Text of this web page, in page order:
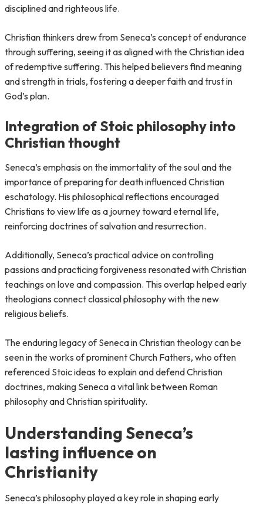
disciplined and righteous life.
Christian thinkers drew from Seneca’s concept of endurance
through suffering, seeing it as aligned with the Christian idea
of redemptive suffering. This helped believers find meaning
and strength in trials, fostering a deeper faith and trust in
God’s plan.
Integration of Stoic philosophy into
Christian thought
Seneca’s emphasis on the immortality of the soul and the
importance of preparing for death influenced Christian
eschatology. His philosophical reflections encouraged
Christians to view life as a journey toward eternal life,
reinforcing doctrines of salvation and resurrection.
Additionally, Seneca’s practical advice on controlling
passions and practicing forgiveness resonated with Christian
teachings on love and compassion. This overlap helped early
theologians connect classical philosophy with the new
religious beliefs.
The enduring legacy of Seneca in Christian theology can be
seen in the works of prominent Church Fathers, who often
referenced Stoic ideas to explain and defend Christian
doctrines, making Seneca a vital link between Roman
philosophy and Christian spirituality.
Understanding Seneca’s
lasting influence on
Christianity
Seneca’s philosophy played a key role in shaping early